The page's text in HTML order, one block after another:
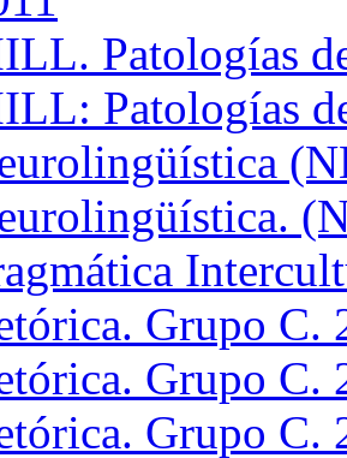
Patologías
Patologías
Grupo C.
Grupo C.
Grupo C.